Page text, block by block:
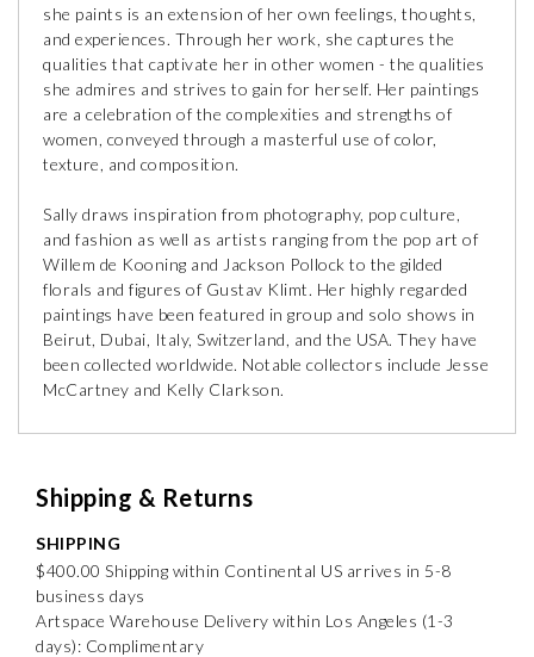
she paints is an extension of her own feelings, thoughts,
and experiences. Through her work, she captures the
qualities that captivate her in other women - the qualities
she admires and strives to gain for herself. Her paintings
are a celebration of the complexities and strengths of
women, conveyed through a masterful use of color,
texture, and composition.
Sally draws inspiration from photography, pop culture,
and fashion as well as artists ranging from the pop art of
Willem de Kooning and Jackson Pollock to the gilded
florals and figures of Gustav Klimt. Her highly regarded
paintings have been featured in group and solo shows in
Beirut, Dubai, Italy, Switzerland, and the USA. They have
been collected worldwide. Notable collectors include Jesse
McCartney and Kelly Clarkson.
Shipping & Returns
SHIPPING
$400.00 Shipping within Continental US arrives in 5-8
business days
Artspace Warehouse Delivery within Los Angeles (1-3
days): Complimentary